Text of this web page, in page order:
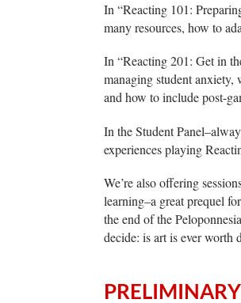
In “Reacting 101:
many resources, how to
In “Reacting 201: Get in
managing student anxiety,
and how to include post-
In the Student
experiences playing
We’re also offering
learning–a great prequel
the end of the
decide: is art is ever worth